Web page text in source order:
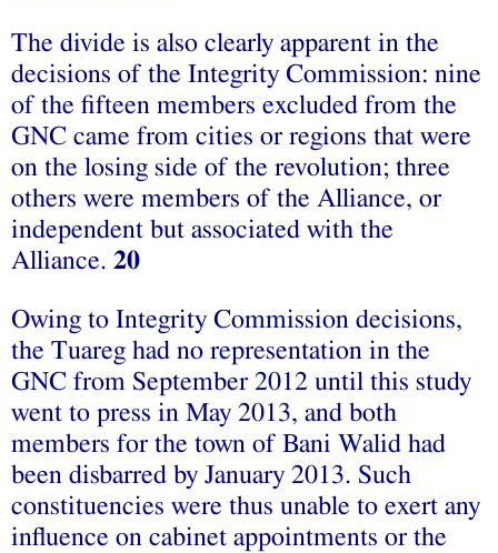
The divide is also clearly apparent in the
decisions of the Integrity Commission: nine
of the fifteen members excluded from the
GNC came from cities or regions that were
on the losing side of the revolution; three
others were members of the Alliance, or
independent but associated with the
Alliance. 20
Owing to Integrity Commission decisions,
the Tuareg had no representation in the
GNC from September 2012 until this study
went to press in May 2013, and both
members for the town of Bani Walid had
been disbarred by January 2013. Such
constituencies were thus unable to exert any
influence on cabinet appointments or the